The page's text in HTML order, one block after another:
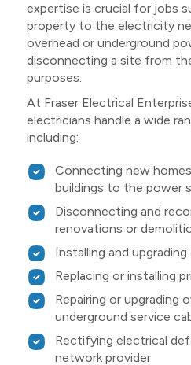
expertise is crucial for jobs
property to the electricity
overhead or underground
disconnecting a site from
purposes.
At Fraser Electrical
electricians handle a wide
including:
Connecting new
buildings to the power
Disconnecting and
renovations or
Installing and
Replacing or installing
Repairing or upgrading
underground service
Rectifying electrical
network provider